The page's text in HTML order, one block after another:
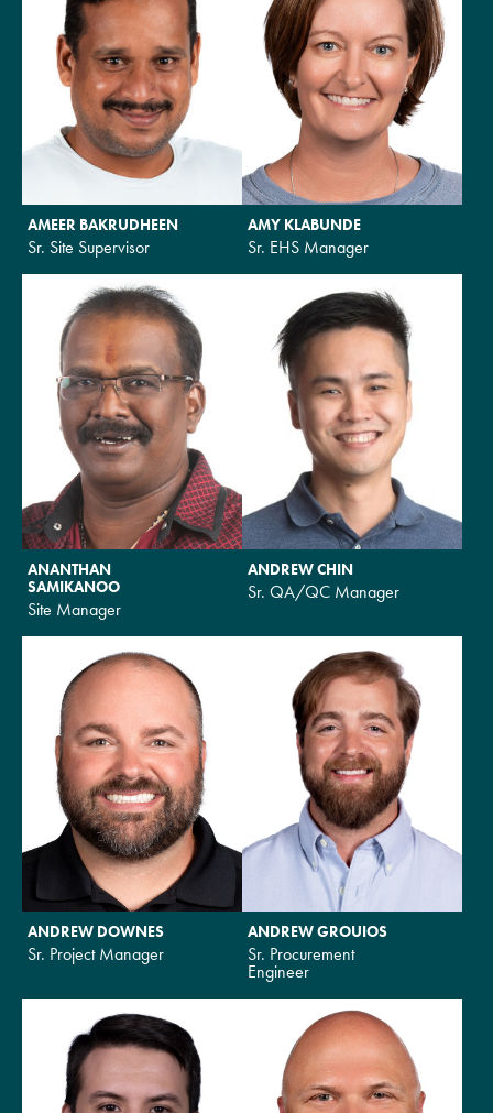
AMEER BAKRUDHEEN
Sr. Site Supervisor
AMY KLABUNDE
Sr. EHS Manager
ANANTHAN
SAMIKANOO
Site Manager
ANDREW CHIN
Sr. QA/QC Manager
ANDREW DOWNES
Sr. Project Manager
ANDREW GROUIOS
Sr. Procurement
Engineer